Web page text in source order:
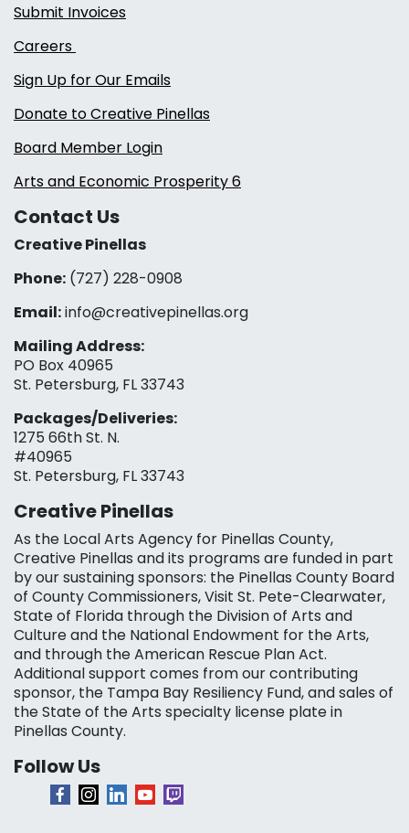
Submit Invoices
Careers
Sign Up for Our Emails
Donate to Creative Pinellas
Board Member Login
Arts and Economic Prosperity 6
Contact Us
Creative Pinellas
Phone: (727) 228-0908‬
Email:info@creativepinellas.org
Mailing Address:
PO Box 40965
St. Petersburg, FL 33743
Packages/Deliveries:
1275 66th St. N.
#40965
St. Petersburg, FL 33743
Creative Pinellas
As the Local Arts Agency for Pinellas County,
Creative Pinellas and its programs are funded in part
by our sustaining sponsors: the Pinellas County Board
of County Commissioners, Visit St. Pete-Clearwater,
State of Florida through the Division of Arts and
Culture and the National Endowment for the Arts,
and through the American Rescue Plan Act.
Additional support comes from our contributing
sponsor, the Tampa Bay Resiliency Fund, and sales of
the State of the Arts specialty license plate in
Pinellas County.
Follow Us